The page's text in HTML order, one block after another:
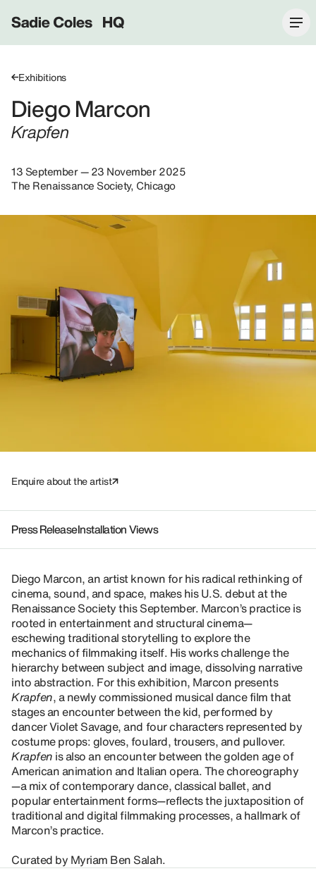
Sadie Coles HQ
Exhibitions
Diego Marcon
Krapfen
13 September — 23 November 2025
The Renaissance Society, Chicago
Enquire about the artist
Press ReleaseInstallation Views
Diego Marcon, an artist known for his radical rethinking of
cinema, sound, and space, makes his U.S. debut at the
Renaissance Society this September. Marcon’s practice is
rooted in entertainment and structural cinema—
eschewing traditional storytelling to explore the
mechanics of filmmaking itself. His works challenge the
hierarchy between subject and image, dissolving narrative
into abstraction. For this exhibition, Marcon presents
Krapfen, a newly commissioned musical dance film that
stages an encounter between the kid, performed by
dancer Violet Savage, and four characters represented by
costume props: gloves, foulard, trousers, and pullover.
Krapfen is also an encounter between the golden age of
American animation and Italian opera. The choreography
—a mix of contemporary dance, classical ballet, and
popular entertainment forms—reflects the juxtaposition of
traditional and digital filmmaking processes, a hallmark of
Marcon’s practice.
Curated by Myriam Ben Salah.